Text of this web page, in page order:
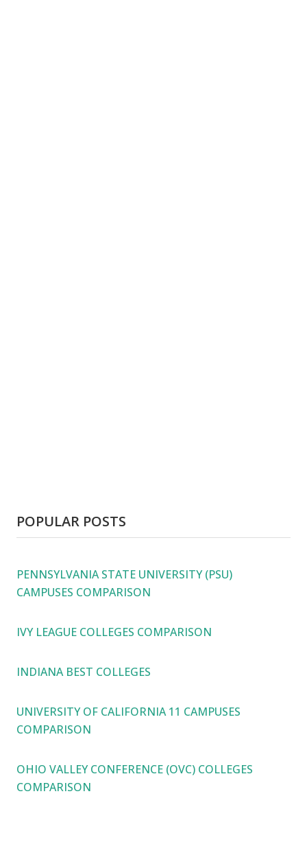
POPULAR POSTS
PENNSYLVANIA STATE UNIVERSITY (PSU)
CAMPUSES COMPARISON
IVY LEAGUE COLLEGES COMPARISON
INDIANA BEST COLLEGES
UNIVERSITY OF CALIFORNIA 11 CAMPUSES
COMPARISON
OHIO VALLEY CONFERENCE (OVC) COLLEGES
COMPARISON